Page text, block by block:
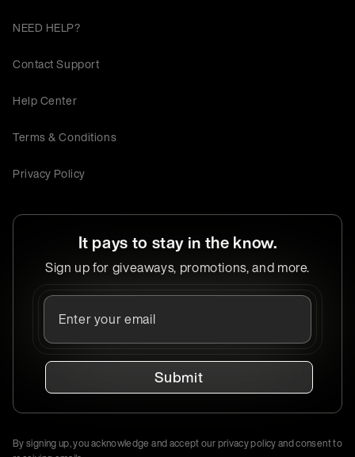
NEED HELP?
Contact Support
Help Center
Terms & Conditions
Privacy Policy
It pays to stay in the know.
Sign up for giveaways, promotions, and more.
Submit
By signing up, you acknowledge and accept our privacy policy and consent to